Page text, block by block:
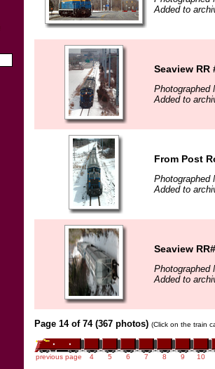
Added to
Seaview
Photographed
Added to
From Post
Photographed
Added to
Seaview
Photographed
Added to
Page 14 of 74 (367 photos) (Click on the train
previous page 4 5 6 7 8 9 10